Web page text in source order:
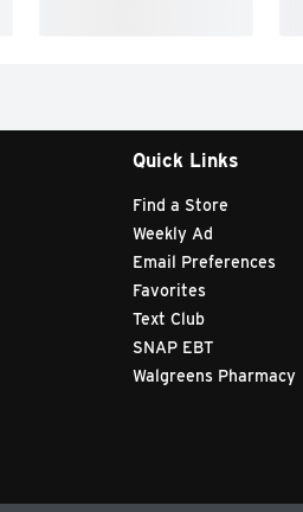
Quick Links
Find a Store
Weekly Ad
Email Preferences
Favorites
Text Club
SNAP EBT
Walgreens Pharmacy